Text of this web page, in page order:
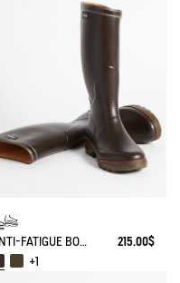
ANTI-FATIGUE BOOT PARCOURS 2.0
215.00$
+1